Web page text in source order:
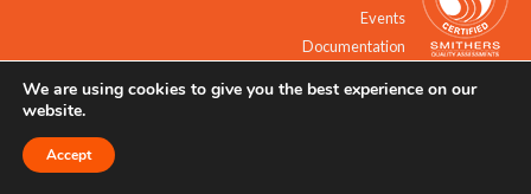
Events
Documentation
© 2021 - 2026 All Rights Reserved.
We are using cookies to give you the best experience on our
website.
Accept